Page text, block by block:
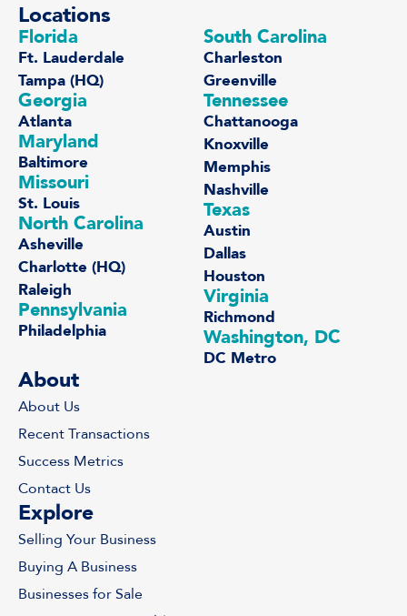
Locations
Florida
Ft. Lauderdale
Tampa (HQ)
Georgia
Atlanta
Maryland
Baltimore
Missouri
St. Louis
North Carolina
Asheville
Charlotte (HQ)
Raleigh
Pennsylvania
Philadelphia
South Carolina
Charleston
Greenville
Tennessee
Chattanooga
Knoxville
Memphis
Nashville
Texas
Austin
Dallas
Houston
Virginia
Richmond
Washington, DC
DC Metro
About
About Us
Recent Transactions
Success Metrics
Contact Us
Explore
Selling Your Business
Buying A Business
Businesses for Sale